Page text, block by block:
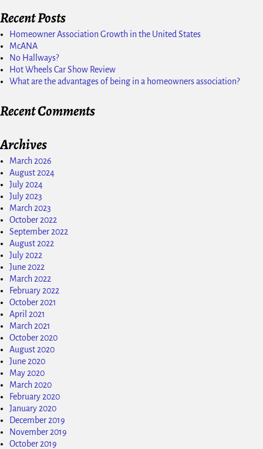
Recent Posts
Homeowner Association Growth in the United States
McANA
No Hallways?
Hot Wheels Car Show Review
What are the advantages of being in a homeowners association?
Recent Comments
Archives
March 2026
August 2024
July 2024
July 2023
March 2023
October 2022
September 2022
August 2022
July 2022
June 2022
March 2022
February 2022
October 2021
April 2021
March 2021
October 2020
August 2020
June 2020
May 2020
March 2020
February 2020
January 2020
December 2019
November 2019
October 2019